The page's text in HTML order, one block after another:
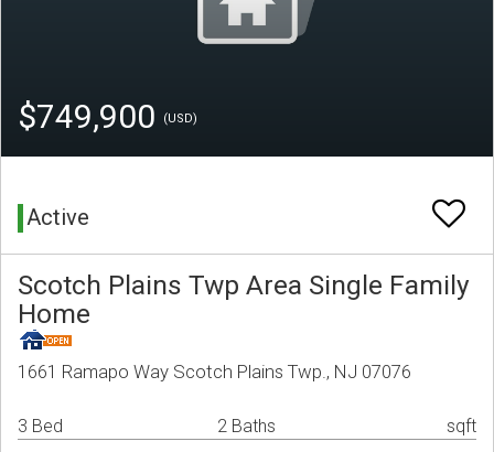
$749,900 (USD)
Active
Scotch Plains Twp Area Single Family
Home
1661 Ramapo Way Scotch Plains Twp., NJ 07076
3 Bed 2 Baths sqft